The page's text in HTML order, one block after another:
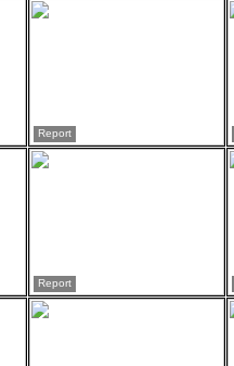
Report
Report